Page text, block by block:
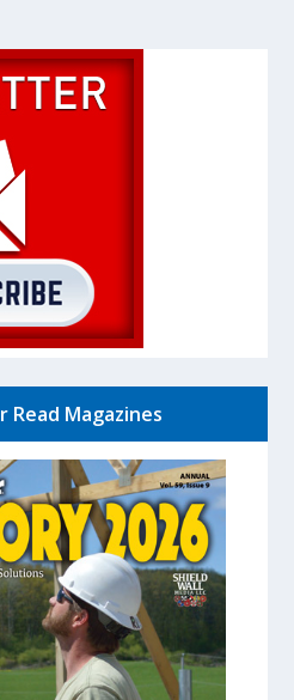
Read Magazines